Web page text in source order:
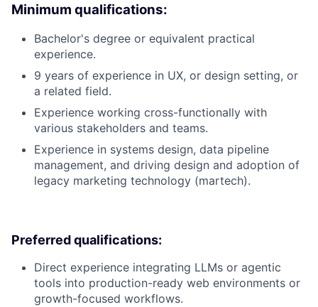
Minimum qualifications:
Bachelor's degree or equivalent practical
experience.
9 years of experience in UX, or design setting, or
a related field.
Experience working cross-functionally with
various stakeholders and teams.
Experience in systems design, data pipeline
management, and driving design and adoption of
legacy marketing technology (martech).
Preferred qualifications:
Direct experience integrating LLMs or agentic
tools into production-ready web environments or
growth-focused workflows.